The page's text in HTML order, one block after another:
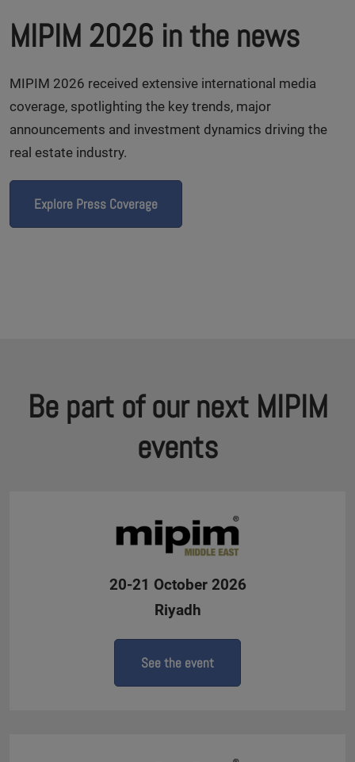
MIPIM 2026 in the news
MIPIM 2026 received extensive international media
coverage, spotlighting the key trends, major
announcements and investment dynamics driving the
real estate industry.
Explore Press Coverage
Be part of our next MIPIM
events
20-21 October 2026
Riyadh
See the event